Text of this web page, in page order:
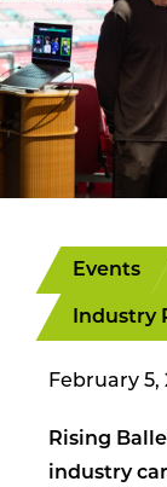
Events
Industry
February 5,
Rising
industry